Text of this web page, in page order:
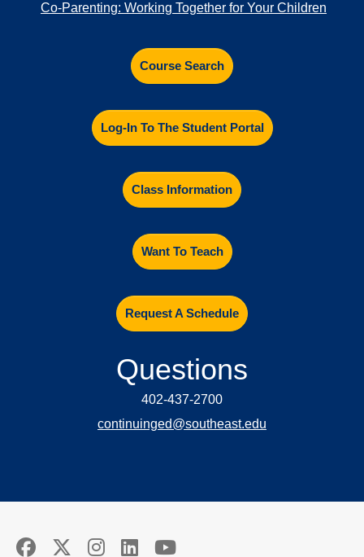
Co-Parenting: Working Together for Your Children
Course Search
Log-In To The Student Portal
Class Information
Want To Teach
Request A Schedule
Questions
402-437-2700
continuinged@southeast.edu